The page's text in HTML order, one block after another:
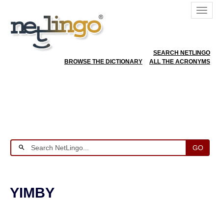
SEARCH NETLINGO
BROWSE THE DICTIONARY
ALL THE ACRONYMS
GO
YIMBY